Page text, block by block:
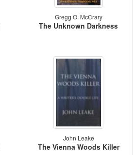
Gregg O. McCrary
The Unknown Darkness
John Leake
The Vienna Woods Killer